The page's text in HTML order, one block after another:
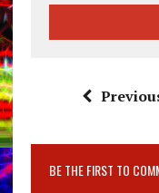
BE THE FIRST TO